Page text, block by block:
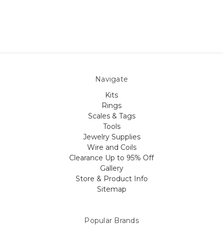
Navigate
Kits
Rings
Scales & Tags
Tools
Jewelry Supplies
Wire and Coils
Clearance Up to 95% Off
Gallery
Store & Product Info
Sitemap
Popular Brands